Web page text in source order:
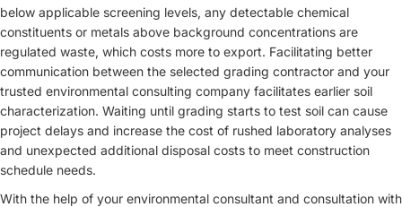
below applicable screening levels, any detectable chemical
constituents or metals above background concentrations are
regulated waste, which costs more to export. Facilitating better
communication between the selected grading contractor and your
trusted environmental consulting company facilitates earlier soil
characterization. Waiting until grading starts to test soil can cause
project delays and increase the cost of rushed laboratory analyses
and unexpected additional disposal costs to meet construction
schedule needs.
With the help of your environmental consultant and consultation with